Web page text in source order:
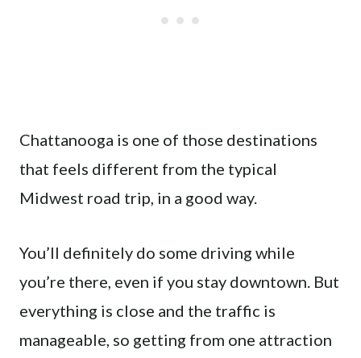
Chattanooga is one of those destinations
that feels different from the typical
Midwest road trip, in a good way.
You’ll definitely do some driving while
you’re there, even if you stay downtown. But
everything is close and the traffic is
manageable, so getting from one attraction